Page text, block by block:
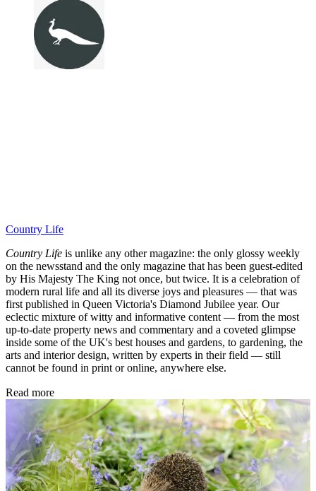
Country Life
Country Life is unlike any other magazine: the only glossy weekly
on the newsstand and the only magazine that has been guest-edited
by His Majesty The King not once, but twice. It is a celebration of
modern rural life and all its diverse joys and pleasures — that was
first published in Queen Victoria's Diamond Jubilee year. Our
eclectic mixture of witty and informative content — from the most
up-to-date property news and commentary and a coveted glimpse
inside some of the UK's best houses and gardens, to gardening, the
arts and interior design, written by experts in their field — still
cannot be found in print or online, anywhere else.
Read more